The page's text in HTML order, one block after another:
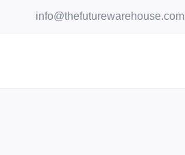
info@thefuturewarehouse.com